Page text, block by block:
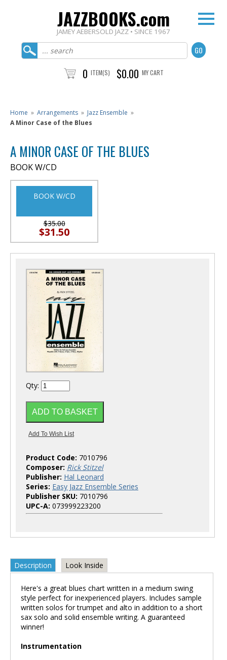
JAZZBOOKS.com
JAMEY AEBERSOLD JAZZ • SINCE 1967
0 ITEM(S) $0.00 MY CART
Home » Arrangements » Jazz Ensemble »
A Minor Case of the Blues
A MINOR CASE OF THE BLUES
BOOK W/CD
BOOK W/CD
$35.00
$31.50
Qty:
Product Code: 7010796
Composer: Rick Stitzel
Publisher: Hal Leonard
Series: Easy Jazz Ensemble Series
Publisher SKU: 7010796
UPC-A: 073999223200
Description Look Inside
Here's a great blues chart written in a medium swing
style perfect for inexperienced players. Includes sample
written solos for trumpet and alto in addition to a short
sax solo and solid ensemble writing. A guaranteed
winner!
Instrumentation